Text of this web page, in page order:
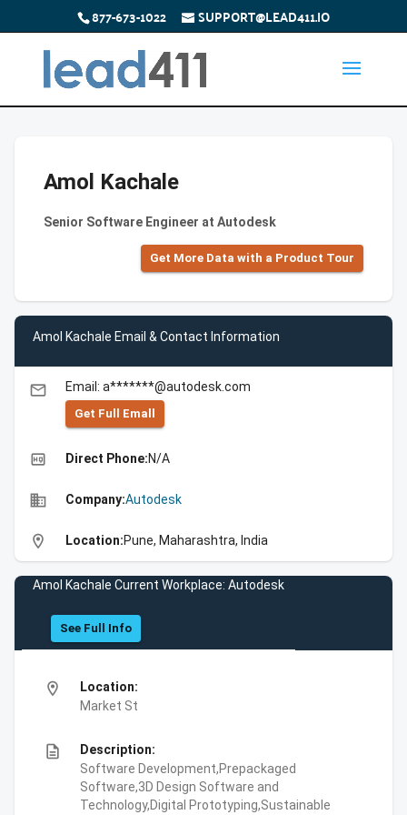
877-673-1022 SUPPORT@LEAD411.IO
Amol Kachale
Senior Software Engineer at Autodesk
Get More Data with a Product Tour
Amol Kachale Email & Contact Information
email Email: a*******@autodesk.com
Get Full Emall
high_quality Direct Phone:N/A
business Company:Autodesk
location_on Location:Pune, Maharashtra, India
Amol Kachale Current Workplace: Autodesk
See Full Info
location_on
Location:
Market St
description
Description:
Software Development,Prepackaged
Software,3D Design Software and
Technology,Digital Prototyping,Sustainable